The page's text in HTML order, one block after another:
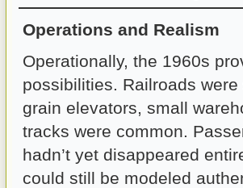
Operations and Realism
Operationally, the 1960s
possibilities. Railroads
grain elevators, small
tracks were common.
hadn’t yet disappeared
could still be modeled